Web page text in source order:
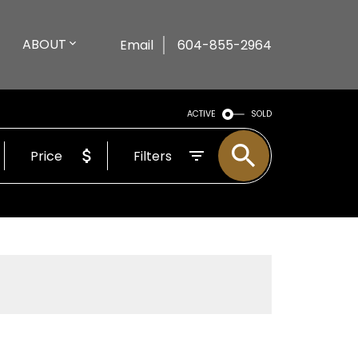
ABOUT Email 604-855-2964
ACTIVE SOLD
Price Filters